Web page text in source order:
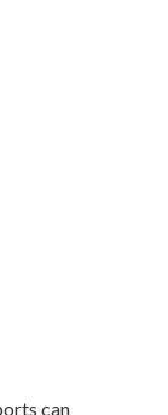
can